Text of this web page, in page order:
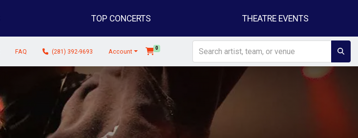
TOP CONCERTS THEATRE EVENTS
FAQ (281) 392-9693 Account 0